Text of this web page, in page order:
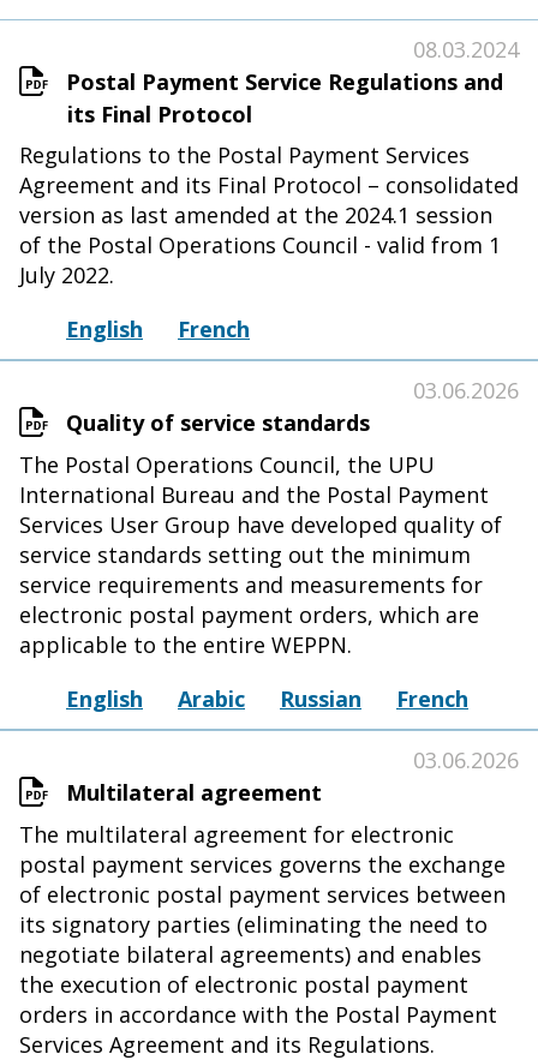
Postal Payment Service Regulations and
its Final Protocol
08.03.2024
Regulations to the Postal Payment Services
Agreement and its Final Protocol – consolidated
version as last amended at the 2024.1 session
of the Postal Operations Council - valid from 1
July 2022.
English
French
Quality of service standards
03.06.2026
The Postal Operations Council, the UPU
International Bureau and the Postal Payment
Services User Group have developed quality of
service standards setting out the minimum
service requirements and measurements for
electronic postal payment orders, which are
applicable to the entire WEPPN.
English
Arabic Russian French
Multilateral agreement
03.06.2026
The multilateral agreement for electronic
postal payment services governs the exchange
of electronic postal payment services between
its signatory parties (eliminating the need to
negotiate bilateral agreements) and enables
the execution of electronic postal payment
orders in accordance with the Postal Payment
Services Agreement and its Regulations.